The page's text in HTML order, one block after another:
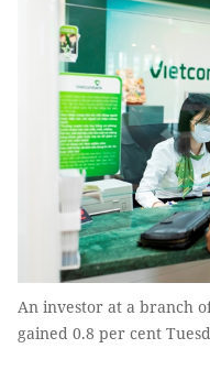
An investor at a branch
gained 0.8 per cent